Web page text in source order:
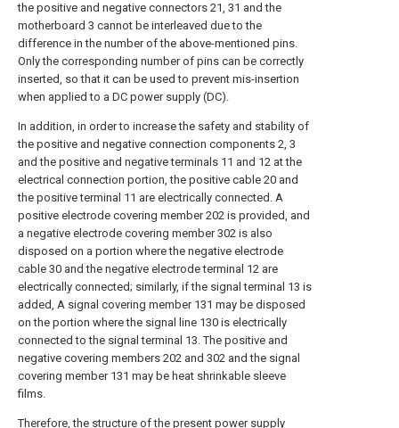
the positive and negative connectors 21, 31 and the
motherboard 3 cannot be interleaved due to the
difference in the number of the above-mentioned pins.
Only the corresponding number of pins can be correctly
inserted, so that it can be used to prevent mis-insertion
when applied to a DC power supply (DC).
In addition, in order to increase the safety and stability of
the positive and negative connection components 2, 3
and the positive and negative terminals 11 and 12 at the
electrical connection portion, the positive cable 20 and
the positive terminal 11 are electrically connected. A
positive electrode covering member 202 is provided, and
a negative electrode covering member 302 is also
disposed on a portion where the negative electrode
cable 30 and the negative electrode terminal 12 are
electrically connected; similarly, if the signal terminal 13 is
added, A signal covering member 131 may be disposed
on the portion where the signal line 130 is electrically
connected to the signal terminal 13. The positive and
negative covering members 202 and 302 and the signal
covering member 131 may be heat shrinkable sleeve
films.
Therefore, the structure of the present power supply